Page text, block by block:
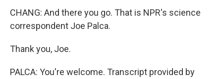
CHANG: And there you go. That is NPR's science
correspondent Joe Palca.
Thank you, Joe.
PALCA: You're welcome. Transcript provided by